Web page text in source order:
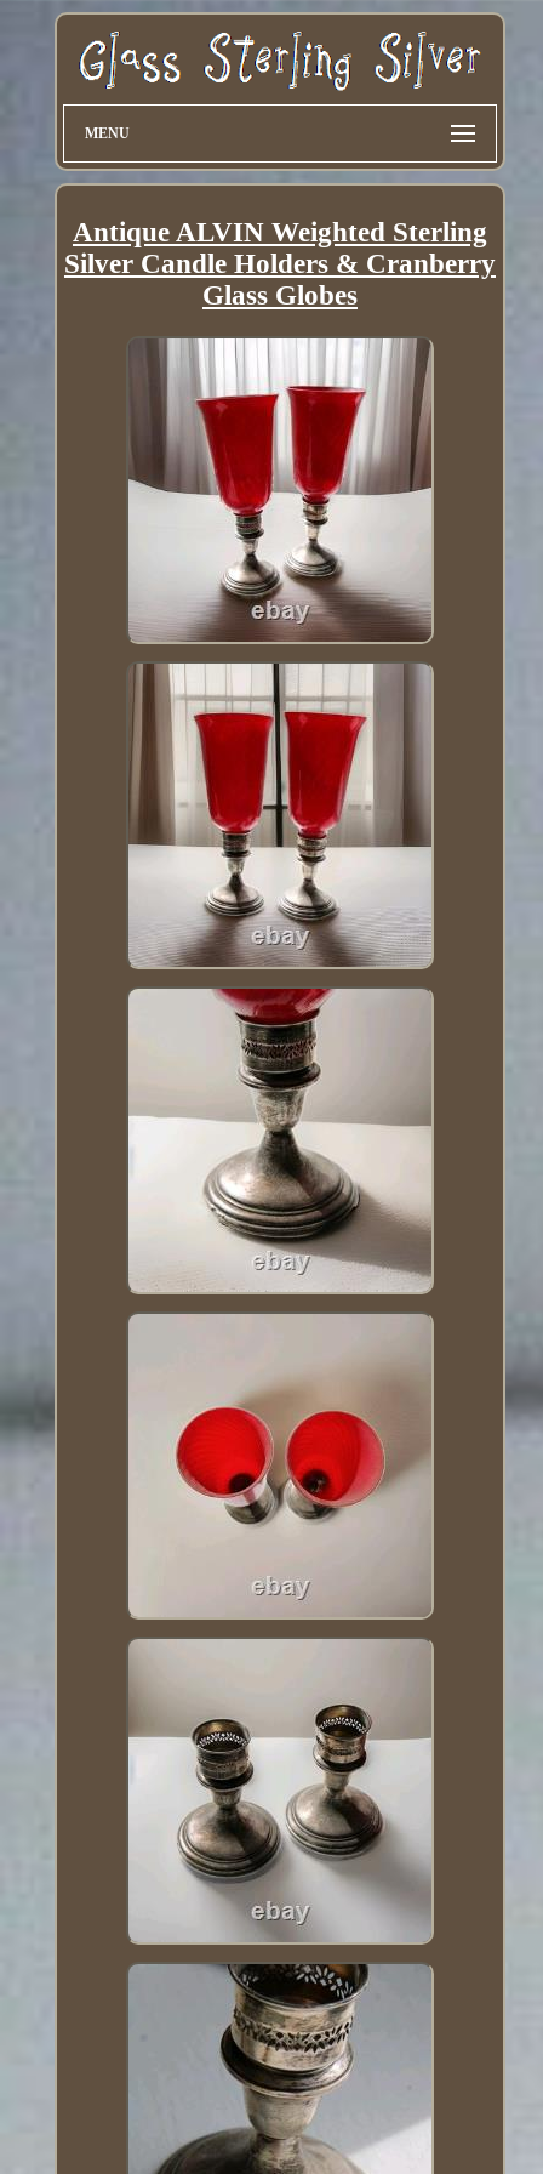
MENU
Antique ALVIN Weighted Sterling
Silver Candle Holders & Cranberry
Glass Globes